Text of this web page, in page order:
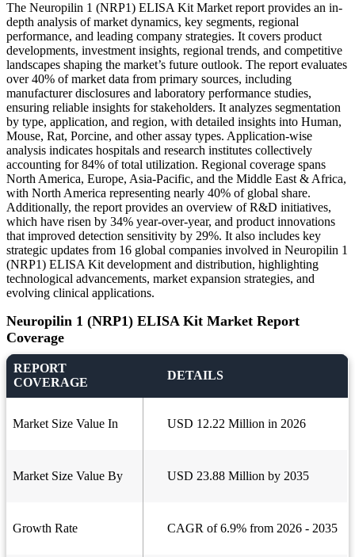
The Neuropilin 1 (NRP1) ELISA Kit Market report provides an in-
depth analysis of market dynamics, key segments, regional
performance, and leading company strategies. It covers product
developments, investment insights, regional trends, and competitive
landscapes shaping the market’s future outlook. The report evaluates
over 40% of market data from primary sources, including
manufacturer disclosures and laboratory performance studies,
ensuring reliable insights for stakeholders. It analyzes segmentation
by type, application, and region, with detailed insights into Human,
Mouse, Rat, Porcine, and other assay types. Application-wise
analysis indicates hospitals and research institutes collectively
accounting for 84% of total utilization. Regional coverage spans
North America, Europe, Asia-Pacific, and the Middle East & Africa,
with North America representing nearly 40% of global share.
Additionally, the report provides an overview of R&D initiatives,
which have risen by 34% year-over-year, and product innovations
that improved detection sensitivity by 29%. It also includes key
strategic updates from 16 global companies involved in Neuropilin 1
(NRP1) ELISA Kit development and distribution, highlighting
technological advancements, market expansion strategies, and
evolving clinical applications.
Neuropilin 1 (NRP1) ELISA Kit Market Report
Coverage
REPORT
COVERAGE
DETAILS
Market Size Value In USD 12.22 Million in 2026
Market Size Value By USD 23.88 Million by 2035
Growth Rate CAGR of 6.9% from 2026 - 2035